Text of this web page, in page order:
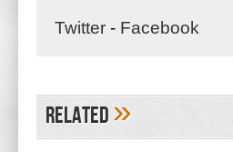
Twitter - Facebook
Related»